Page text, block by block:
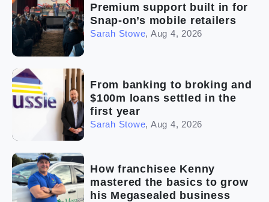
Premium support built in for
Snap-on’s mobile retailers
Sarah Stowe, Aug 4, 2026
From banking to broking and
$100m loans settled in the
first year
Sarah Stowe, Aug 4, 2026
How franchisee Kenny
mastered the basics to grow
his Megasealed business